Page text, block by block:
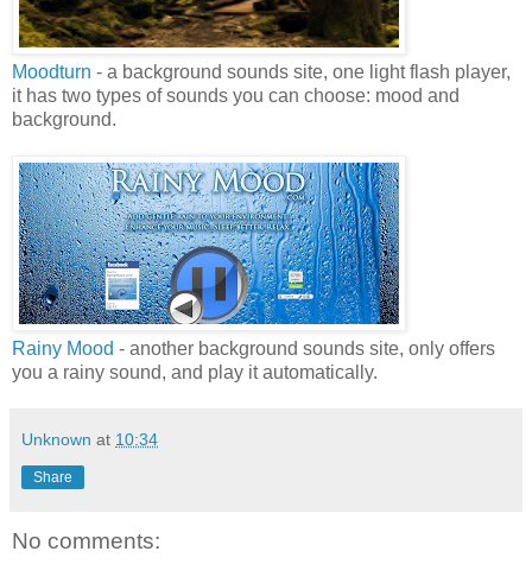
Moodturn - a background sounds site, one light flash player,
it has two types of sounds you can choose: mood and
background.
Rainy Mood - another background sounds site, only offers
you a rainy sound, and play it automatically.
Unknown at 10:34
Share
No comments: